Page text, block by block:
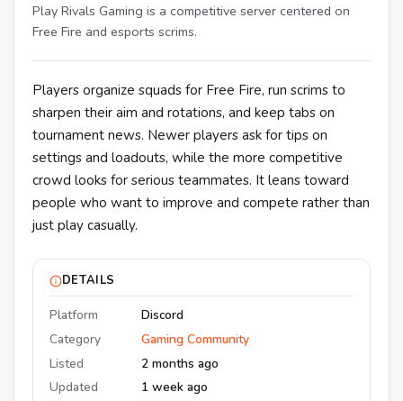
Play Rivals Gaming is a competitive server centered on
Free Fire and esports scrims.
Players organize squads for Free Fire, run scrims to
sharpen their aim and rotations, and keep tabs on
tournament news. Newer players ask for tips on
settings and loadouts, while the more competitive
crowd looks for serious teammates. It leans toward
people who want to improve and compete rather than
just play casually.
DETAILS
Platform
Discord
Category
Gaming Community
Listed
2 months ago
Updated
1 week ago